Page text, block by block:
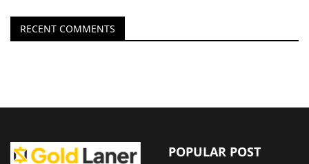
RECENT COMMENTS
POPULAR POST